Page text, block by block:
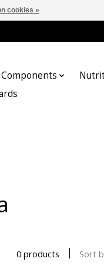
Components
0 products Sort
cookies »